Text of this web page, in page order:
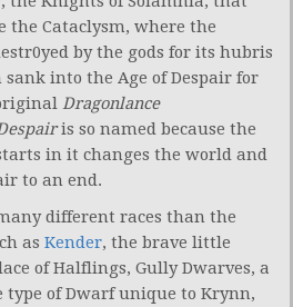
the Cataclysm, where the
by the gods for its hubris
into the Age of Despair for
Dragonlance
is so named because the
in it changes the world and
to an end.
different races than the
as Kender, the brave little
of Halflings, Gully Dwarves, a
of Dwarf unique to Krynn,